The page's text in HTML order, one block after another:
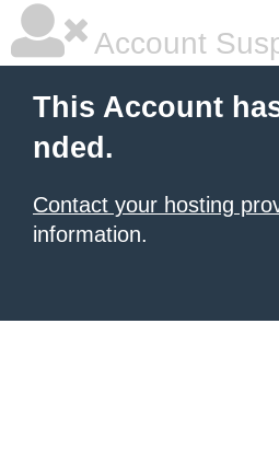
Account
This Account
nded.
Contact your hosting
information.